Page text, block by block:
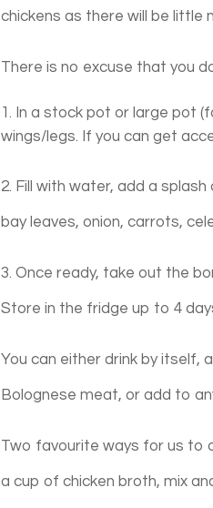
chickens as there will be
There is no excuse that you
In a stock pot or large pot
wings/legs. If you can get
2. Fill with water, add a
bay leaves, onion, carrots,
3. Once ready, take out the
Store in the fridge up to 4
You can either drink by
Bolognese meat, or add to
Two favourite ways for us to
a cup of chicken broth, mix